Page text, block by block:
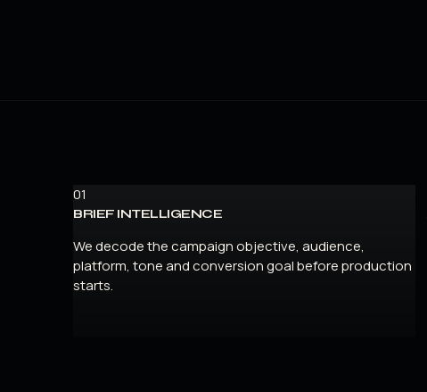
01
BRIEF INTELLIGENCE
We decode the campaign objective, audience,
platform, tone and conversion goal before production
starts.